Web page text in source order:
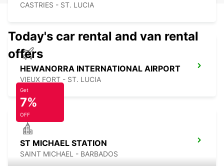
CASTRIES - ST. LUCIA
HEWANORRA INTERNATIONAL AIRPORT
VIEUX FORT - ST. LUCIA
ST MICHAEL STATION
SAINT MICHAEL - BARBADOS
Today's car rental and van rental
offers
Get
7%
OFF